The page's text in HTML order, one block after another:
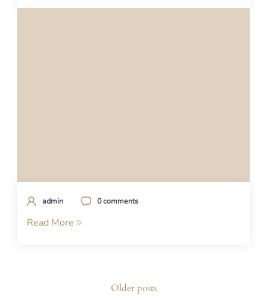
admin 0 comments
Read More
Older posts